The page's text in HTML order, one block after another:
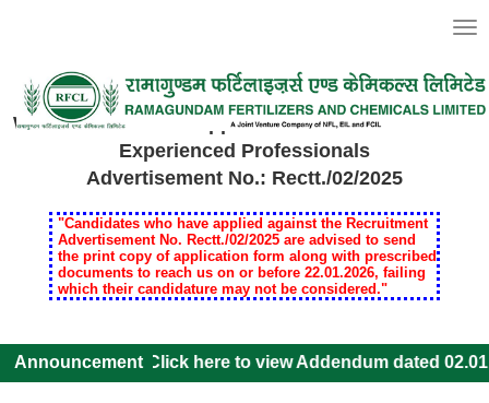
Welcome to Online Application for Recruitment of
Experienced Professionals
Advertisement No.: Rectt./02/2025
"Candidates who have applied against the Recruitment
Advertisement No. Rectt./02/2025 are advised to send
the print copy of application form along with prescribed
documents to reach us on or before 22.01.2026, failing
which their candidature may not be considered."
AnnouncementClick here to view Addendum dated